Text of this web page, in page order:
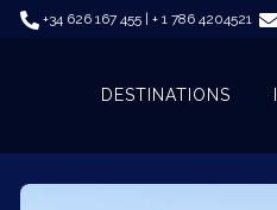
+34 626 167 455 | + 1 786 4204521
DESTINATIONS